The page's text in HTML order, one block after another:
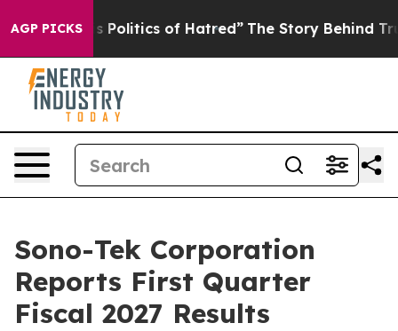
AGP PICKSof Hatred” The Story Behind Trump’s
Sono-Tek Corporation
Reports First Quarter
Fiscal 2027 Results